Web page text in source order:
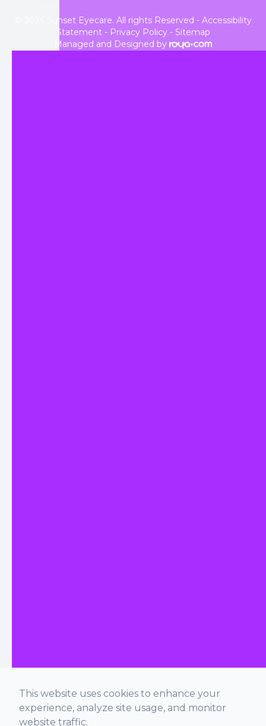
© 2026 Sunset Eyecare. All rights Reserved - Accessibility
Statement- Privacy Policy- Sitemap
Managed and Designed by
This website uses cookies to enhance your
experience, analyze site usage, and monitor
website traffic.